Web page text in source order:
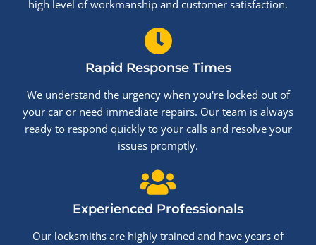
high level of workmanship and customer satisfaction.
Rapid Response Times
We understand the urgency when you're locked out of
your car or need immediate repairs. Our team is always
ready to respond quickly to your calls and resolve your
issues promptly.
Experienced Professionals
Our locksmiths are highly trained and have years of